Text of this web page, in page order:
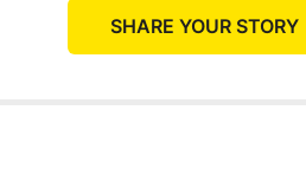
SHARE YOUR STORY